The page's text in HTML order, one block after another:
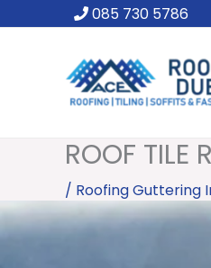
085 730 5786
ROOF TILE
/ Roofing Guttering